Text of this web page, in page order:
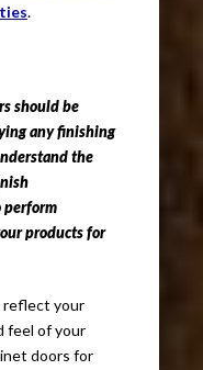
.
should be
any finishing
the
perform
products for
reflect your
feel of your
doors for